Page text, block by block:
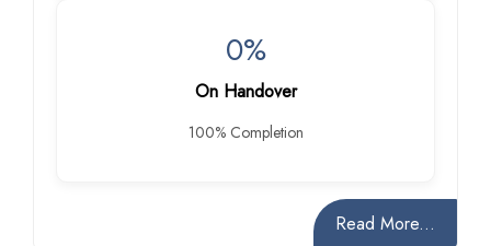
0%
On Handover
100% Completion
Read More...